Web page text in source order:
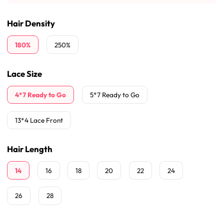
Hair Density
180% 250%
Lace Size
4*7 Ready to Go 5*7 Ready to Go
13*4 Lace Front
Hair Length
14 16 18 20 22 24
26 28